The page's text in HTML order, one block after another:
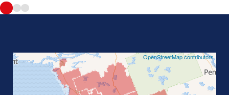
OpenStreetMap contributors